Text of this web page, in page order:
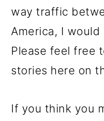
way traffic
America, I
Please feel free
stories here on
If you think you